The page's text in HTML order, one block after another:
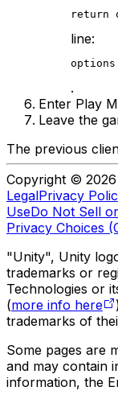
return
line:
.
Enter Play
Leave the
The previous
Copyright ©
LegalPrivacy
UseDo Not Sell
Privacy Choices
"Unity", Unity
trademarks or
Technologies or
(more info here
trademarks of
Some pages are
and may contain
information, the